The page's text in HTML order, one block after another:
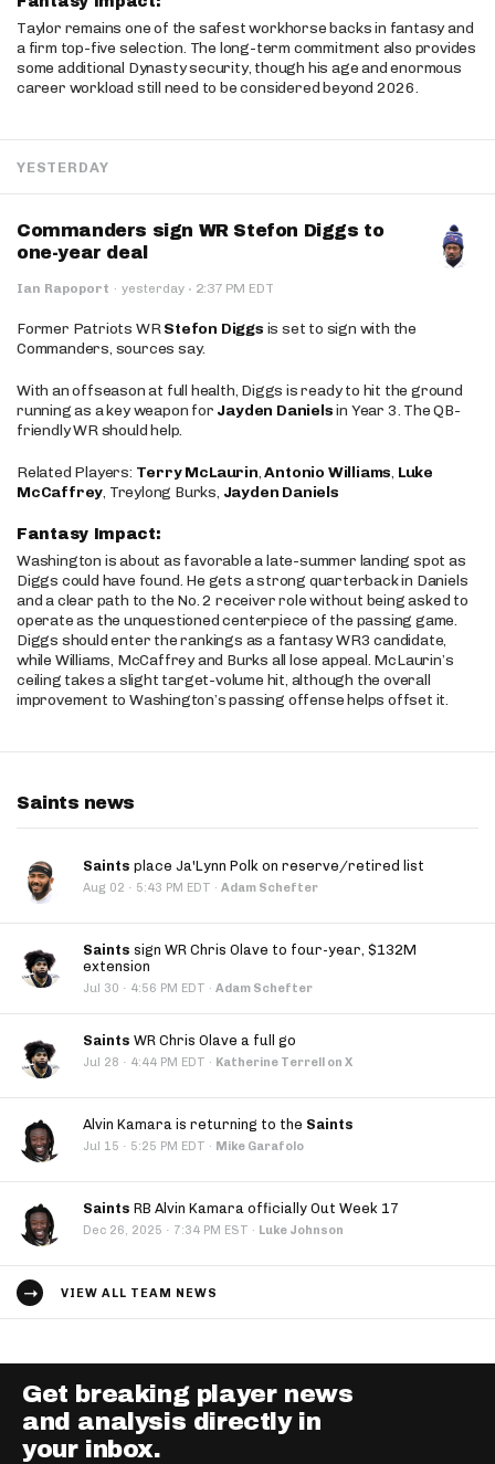
Taylor remains one of the safest workhorse backs in fantasy and
a firm top-five selection. The long-term commitment also provides
some additional Dynasty security, though his age and enormous
career workload still need to be considered beyond 2026.
YESTERDAY
Commanders sign WR Stefon Diggs to
one-year deal
Ian Rapoport · yesterday · 2:37 PM EDT
Former Patriots WRStefon Diggs is set to sign with the
Commanders, sources say.
With an offseason at full health, Diggs is ready to hit the ground
running as a key weapon for Jayden Danielsin Year 3. The QB-
friendly WR should help.
Related Players: Terry McLaurin,Antonio Williams, Luke
McCaffrey, Treylong Burks, Jayden Daniels
Fantasy Impact:
Washington is about as favorable a late-summer landing spot as
Diggs could have found. He gets a strong quarterback in Daniels
and a clear path to the No. 2 receiver role without being asked to
operate as the unquestioned centerpiece of the passing game.
Diggs should enter the rankings as a fantasy WR3 candidate,
while Williams, McCaffrey and Burks all lose appeal. McLaurin’s
ceiling takes a slight target-volume hit, although the overall
improvement to Washington’s passing offense helps offset it.
Saints news
Saints place Ja'Lynn Polk on reserve/retired list
Aug 02 · 5:43 PM EDT · Adam Schefter
Saints sign WR Chris Olave to four-year, $132M
extension
Jul 30 · 4:56 PM EDT · Adam Schefter
Saints WR Chris Olave a full go
Jul 28 · 4:44 PM EDT · Katherine Terrell on X
Alvin Kamara is returning to the Saints
Jul 15 · 5:25 PM EDT · Mike Garafolo
Saints RB Alvin Kamara officially Out Week 17
Dec 26, 2025 · 7:34 PM EST · Luke Johnson
VIEW ALL TEAM NEWS
Get breaking player news
and analysis directly in
your inbox.